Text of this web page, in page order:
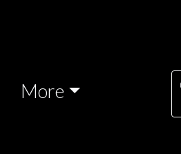
More